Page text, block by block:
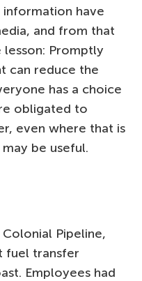
have
and from that
Promptly
can reduce the
has a choice
obligated to
even where that is
be useful.
Pipeline,
fuel transfer
Employees had